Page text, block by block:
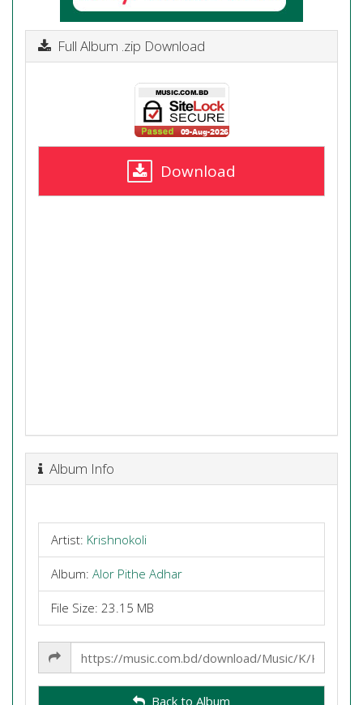
Full Album .zip Download
Download
Album Info
Artist: Krishnokoli
Album: Alor Pithe Adhar
File Size: 23.15 MB
Share
Link
Back to Album